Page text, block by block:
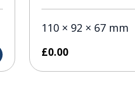
110 × 92 × 67 mm
£0.00